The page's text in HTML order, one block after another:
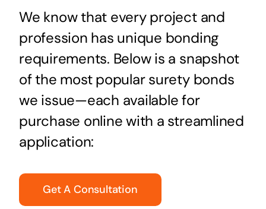
We know that every project and
profession has unique bonding
requirements. Below is a snapshot
of the most popular surety bonds
we issue—each available for
purchase online with a streamlined
application:
Get A Consultation